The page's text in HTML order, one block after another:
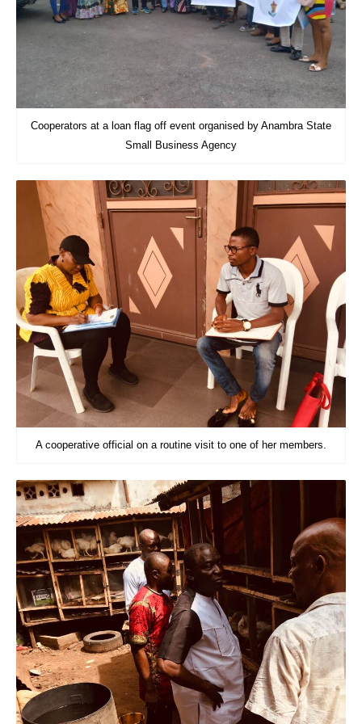
Cooperators at a loan flag off event organised by Anambra State
Small Business Agency
A cooperative official on a routine visit to one of her members.